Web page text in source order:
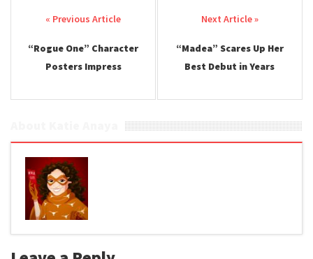
Post navigation
“Rogue One” Character
Posters Impress
“Madea” Scares Up Her
Best Debut in Years